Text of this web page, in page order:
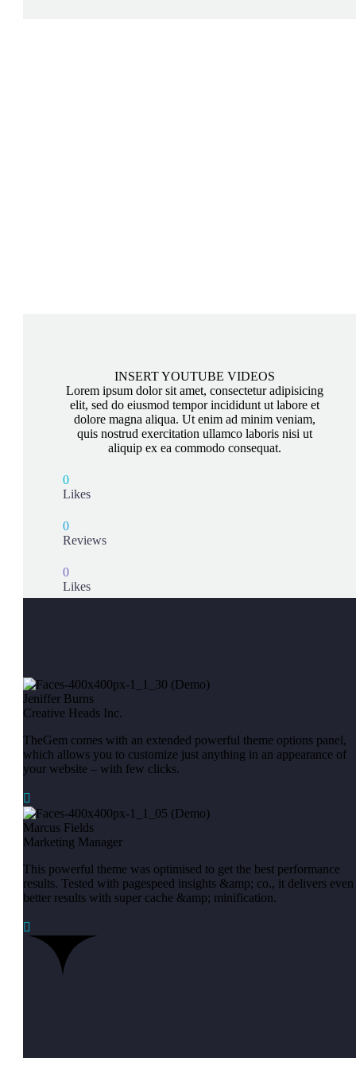
INSERT YOUTUBE VIDEOS
Lorem ipsum dolor sit amet, consectetur adipisicing
elit, sed do eiusmod tempor incididunt ut labore et
dolore magna aliqua. Ut enim ad minim veniam,
quis nostrud exercitation ullamco laboris nisi ut
aliquip ex ea commodo consequat.
0
Likes
0
Reviews
0
Likes
Jeniffer Burns
Creative Heads Inc.
TheGem comes with an extended powerful theme options panel,
which allows you to customize just anything in an appearance of
your website – with few clicks.

Marcus Fields
Marketing Manager
This powerful theme was optimised to get the best performance
results. Tested with pagespeed insights &amp; co., it delivers even
better results with super cache &amp; minification.
